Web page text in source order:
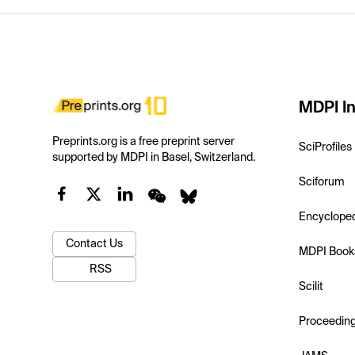
Preprints.org is a free preprint server
supported by MDPI in Basel, Switzerland.
Contact Us
RSS
MDPI
SciProfiles
Sciforum
MDPI
Scilit